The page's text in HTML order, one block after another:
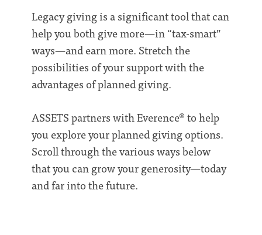
Legacy giving is a significant tool that can
help you both give more—in “tax-smart”
ways—and earn more. Stretch the
possibilities of your support with the
advantages of planned giving.
ASSETS partners with Everence® to help
you explore your planned giving options.
Scroll through the various ways below
that you can grow your generosity—today
and far into the future.